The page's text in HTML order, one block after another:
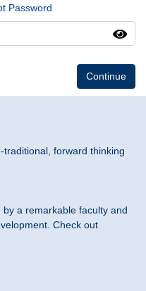
Password
Continue
forward thinking
a remarkable faculty and
Check out